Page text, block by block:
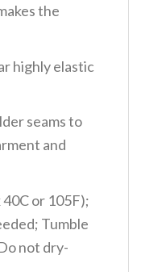
the
highly elastic
seams to
and
or 105F);
Tumble
not dry-